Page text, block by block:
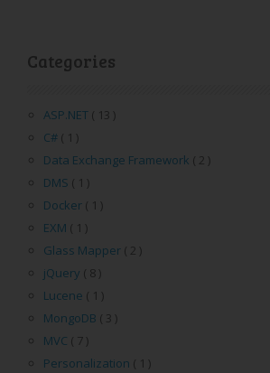
Categories
ASP.NET ( 13 )
C# ( 1 )
Data Exchange Framework ( 2 )
DMS ( 1 )
Docker ( 1 )
EXM ( 1 )
Glass Mapper ( 2 )
jQuery ( 8 )
Lucene ( 1 )
MongoDB ( 3 )
MVC ( 7 )
Personalization ( 1 )